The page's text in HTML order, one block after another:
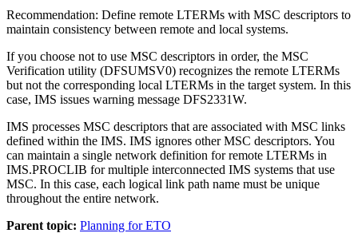
Recommendation: Define remote LTERMs with MSC descriptors to
maintain consistency between remote and local systems.
If you choose not to use MSC descriptors in order, the MSC
Verification utility (DFSUMSV0) recognizes the remote LTERMs
but not the corresponding local LTERMs in the target system. In this
case, IMS issues warning message DFS2331W.
IMS processes MSC descriptors that are associated with MSC links
defined within the IMS. IMS ignores other MSC descriptors. You
can maintain a single network definition for remote LTERMs in
IMS.PROCLIB for multiple interconnected IMS systems that use
MSC. In this case, each logical link path name must be unique
throughout the entire network.
Parent topic: Planning for ETO